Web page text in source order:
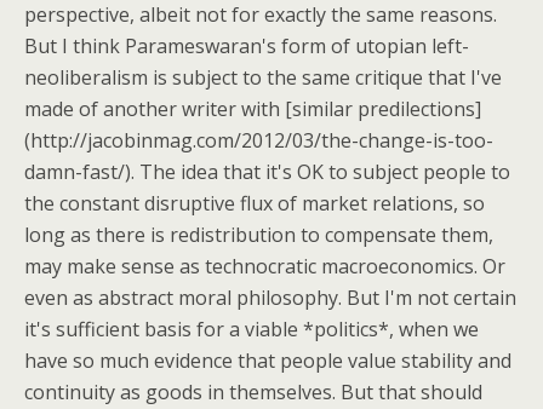
perspective, albeit not for exactly the same reasons.
But I think Parameswaran's form of utopian left-
neoliberalism is subject to the same critique that I've
made of another writer with [similar predilections]
(http://jacobinmag.com/2012/03/the-change-is-too-
damn-fast/). The idea that it's OK to subject people to
the constant disruptive flux of market relations, so
long as there is redistribution to compensate them,
may make sense as technocratic macroeconomics. Or
even as abstract moral philosophy. But I'm not certain
it's sufficient basis for a viable *politics*, when we
have so much evidence that people value stability and
continuity as goods in themselves. But that should